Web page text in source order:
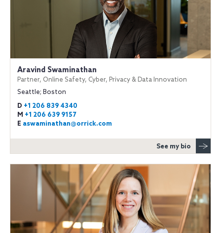
Aravind Swaminathan
Partner, Online Safety, Cyber, Privacy & Data Innovation
Seattle; Boston
D +1 206 839 4340
M +1 206 639 9157
E aswaminathan@orrick.com
See my bio